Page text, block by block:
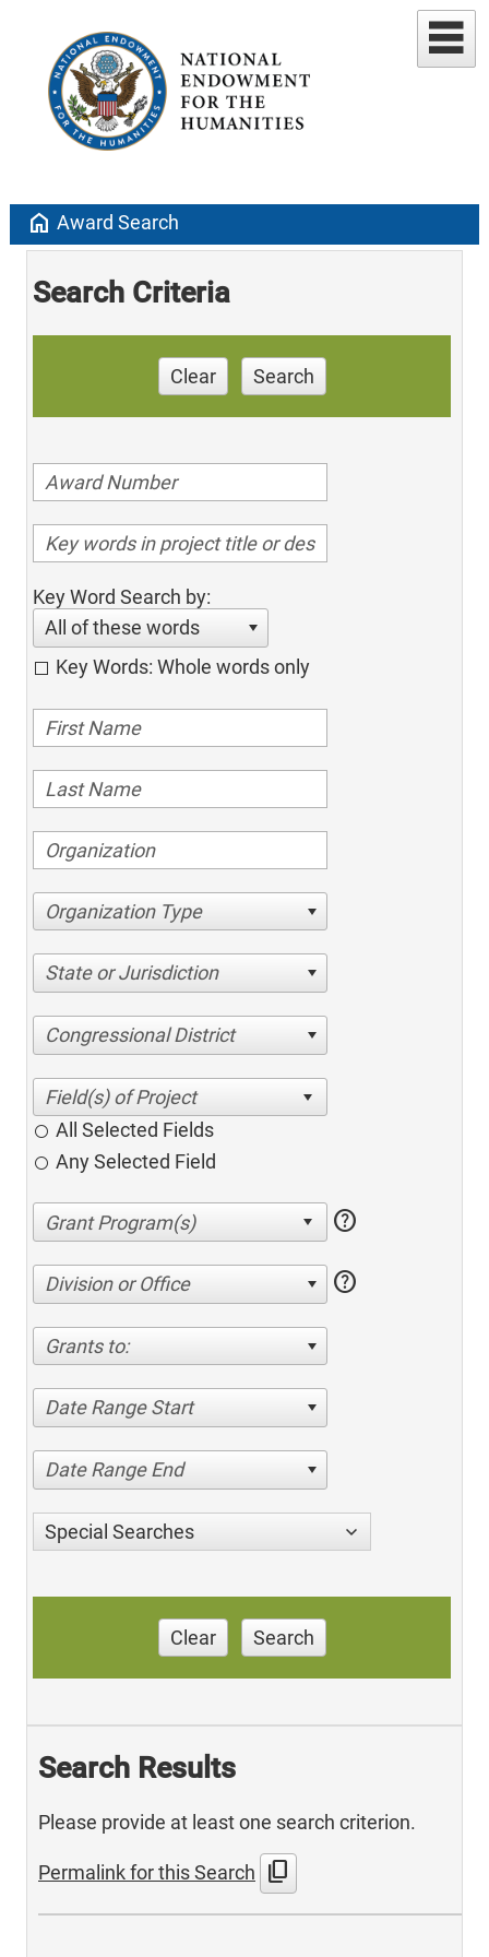
home Award Search
Search Criteria
Clear Search
Key Word Search by:
All of these words
Key Words: Whole words only
Organization Type
State or Jurisdiction
Congressional District
All Selected Fields
Any Selected Field
help
Division or Office help
Grants to:
Date Range Start
Date Range End
Special Searches
Clear Search
Search Results
Please provide at least one search criterion.
Permalink for this Search content_copy